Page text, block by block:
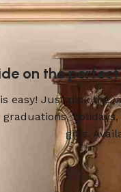
on the
easy! Just pick
gifts.